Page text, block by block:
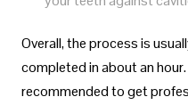
Overall, the process is
completed in about an
recommended to get